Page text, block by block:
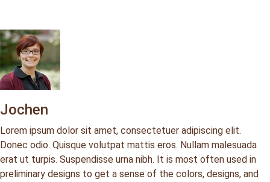
Jochen
Lorem ipsum dolor sit amet, consectetuer adipiscing elit.
Donec odio. Quisque volutpat mattis eros. Nullam malesuada
erat ut turpis. Suspendisse urna nibh. It is most often used in
preliminary designs to get a sense of the colors, designs, and